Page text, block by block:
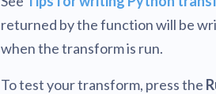
returned by the function will be
when the transform is run.
To test your transform, press the